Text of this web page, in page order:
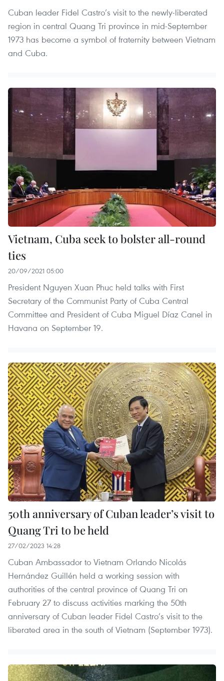
Cuban leader Fidel Castro’s visit to the newly-liberated
region in central Quang Tri province in mid-September
1973 has become a symbol of fraternity between Vietnam
and Cuba.
Vietnam, Cuba seek to bolster all-round
ties
20/09/2021 05:00
President Nguyen Xuan Phuc held talks with First
Secretary of the Communist Party of Cuba Central
Committee and President of Cuba Miguel Díaz Canel in
Havana on September 19.
50th anniversary of Cuban leader’s visit to
Quang Tri to be held
27/02/2023 14:28
Cuban Ambassador to Vietnam Orlando Nicolás
Hernández Guillén held a working session with
authorities of the central province of Quang Tri on
February 27 to discuss activities marking the 50th
anniversary of Cuban leader Fidel Castro’s visit to the
liberated area in the south of Vietnam (September 1973).